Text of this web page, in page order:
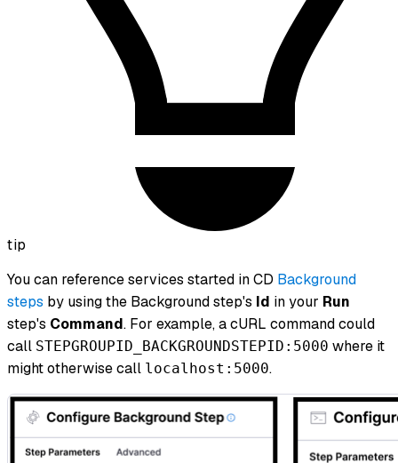
tip
You can reference services started in CD Background
steps by using the Background step's Id in your Run
step's Command. For example, a cURL command could
call STEPGROUPID_BACKGROUNDSTEPID:5000 where it
might otherwise call localhost:5000.